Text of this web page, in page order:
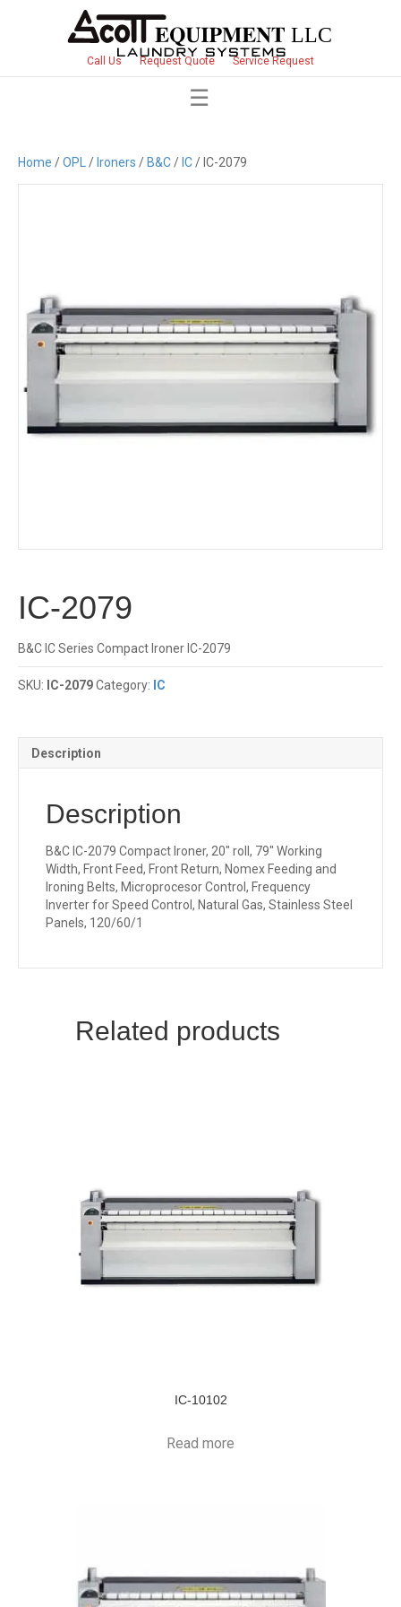
Call Us Request Quote Service Request
Home /OPL / Ironers / B&C/ IC/ IC-2079
IC-2079
B&C IC Series Compact Ironer IC-2079
SKU: IC-2079Category: IC
Description
Description
B&C IC-2079 Compact Ironer, 20″ roll, 79″ Working
Width, Front Feed, Front Return, Nomex Feeding and
Ironing Belts, Microprocesor Control, Frequency
Inverter for Speed Control, Natural Gas, Stainless Steel
Panels, 120/60/1
Related products
IC-10102
Read more